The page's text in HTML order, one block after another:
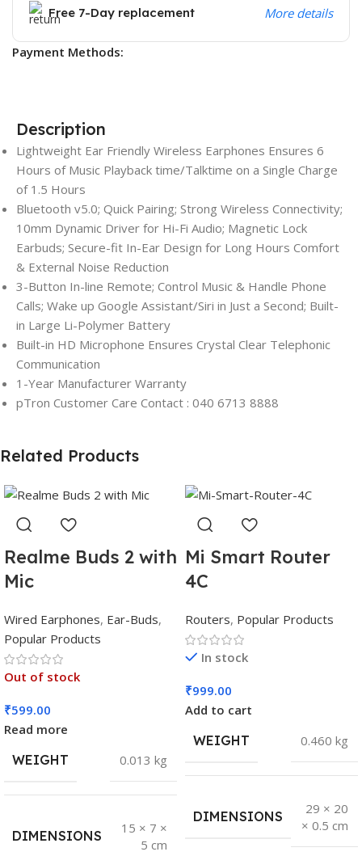
Free 7-Day replacement More details
Payment Methods:
Description
Lightweight Ear Friendly Wireless Earphones Ensures 6
Hours of Music Playback time/Talktime on a Single Charge
of 1.5 Hours
Bluetooth v5.0; Quick Pairing; Strong Wireless Connectivity;
10mm Dynamic Driver for Hi-Fi Audio; Magnetic Lock
Earbuds; Secure-fit In-Ear Design for Long Hours Comfort
& External Noise Reduction
3-Button In-line Remote; Control Music & Handle Phone
Calls; Wake up Google Assistant/Siri in Just a Second; Built-
in Large Li-Polymer Battery
Built-in HD Microphone Ensures Crystal Clear Telephonic
Communication
1-Year Manufacturer Warranty
pTron Customer Care Contact : 040 6713 8888
Related Products
Realme Buds 2 with
Mic
Wired Earphones, Ear-Buds,
Popular Products
Out of stock
₹599.00
Read more
WEIGHT
0.013 kg
DIMENSIONS
15 × 7 ×
5 cm
Mi Smart Router
4C
Routers, Popular Products
In stock
₹999.00
Add to cart
WEIGHT
0.460 kg
DIMENSIONS
29 × 20
× 0.5 cm